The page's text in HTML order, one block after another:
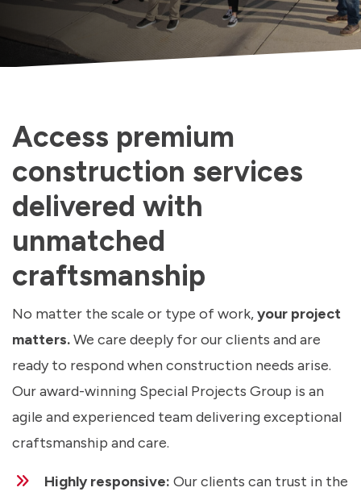
Access premium
construction services
delivered with
unmatched
craftsmanship
No matter the scale or type of work,your project
matters.We care deeply for our clients and are
ready to respond when construction needs arise.
Our award-winning Special Projects Group is an
agile and experienced team delivering exceptional
craftsmanship and care.
Highly responsive: Our clients can trust in the